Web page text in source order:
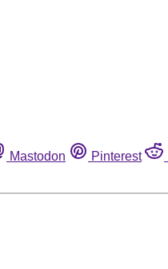
Mastodon Pinterest